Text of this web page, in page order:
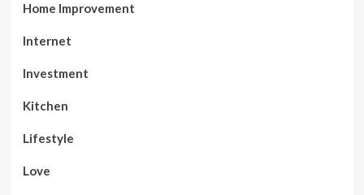
Home Improvement
Internet
Investment
Kitchen
Lifestyle
Love